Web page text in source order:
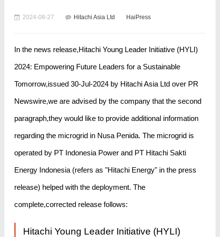
2024-08-27 Hitachi Asia Ltd HaiPress
In the news release,Hitachi Young Leader Initiative (HYLI)
2024: Empowering Future Leaders for a Sustainable
Tomorrow,issued 30-Jul-2024 by Hitachi Asia Ltd over PR
Newswire,we are advised by the company that the second
paragraph,they would like to provide additional information
regarding the microgrid in Nusa Penida. The microgrid is
operated by PT Indonesia Power and PT Hitachi Sakti
Energy Indonesia (refers as "Hitachi Energy" in the press
release) helped with the deployment. The
complete,corrected release follows:
Hitachi Young Leader Initiative (HYLI)